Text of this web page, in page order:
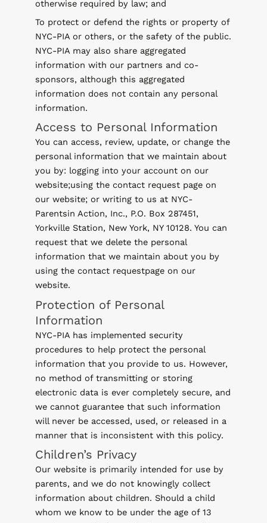
otherwise required by law; and
To protect or defend the rights or property of
NYC-PIA or others, or the safety of the public.
NYC-PIA may also share aggregated
information with our partners and co-
sponsors, although this aggregated
information does not contain any personal
information.
Access to Personal Information
You can access, review, update, or change the
personal information that we maintain about
you by: logging into your account on our
website;using the contact request page on
our website; or writing to us at NYC-
Parentsin Action, Inc., P.O. Box 287451,
Yorkville Station, New York, NY 10128. You can
request that we delete the personal
information that we maintain about you by
using the contact requestpage on our
website.
Protection of Personal
Information
NYC-PIA has implemented security
procedures to help protect the personal
information that you provide to us. However,
no method of transmitting or storing
electronic data is ever completely secure, and
we cannot guarantee that such information
will never be accessed, used, or released in a
manner that is inconsistent with this policy.
Children’s Privacy
Our website is primarily intended for use by
parents, and we do not knowingly collect
information about children. Should a child
whom we know to be under the age of 13